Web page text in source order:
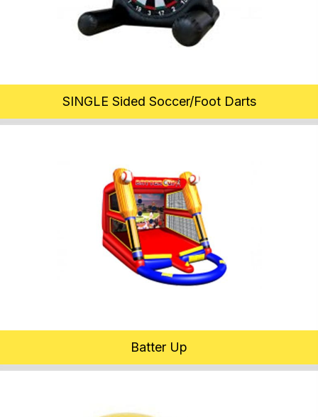
SINGLE Sided Soccer/Foot Darts
Batter Up